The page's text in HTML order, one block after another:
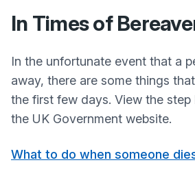
In Times of
In the unfortunate event that a
away, there are some things
the first few days. View the
the UK Government website.
What to do when someone